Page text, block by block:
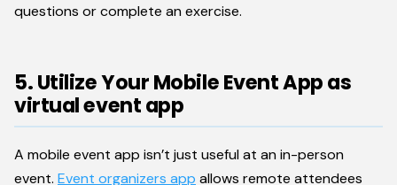
questions or complete an exercise.
5. Utilize Your Mobile Event App as
virtual event app
A mobile event app isn’t just useful at an in-person
event. Event organizers app allows remote attendees